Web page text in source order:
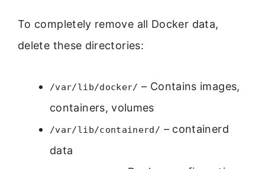
To completely remove all Docker data,
delete these directories:
/var/lib/docker/ – Contains images,
containers, volumes
/var/lib/containerd/ – containerd
data